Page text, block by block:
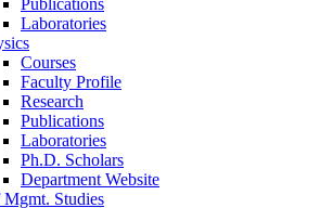
Publications
Laboratories
Courses
Faculty Profile
Research
Publications
Laboratories
Ph.D. Scholars
Department Website
Mgmt. Studies